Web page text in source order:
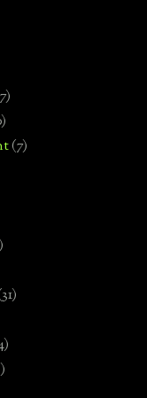
(7)